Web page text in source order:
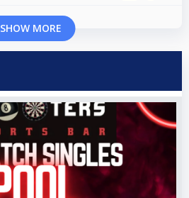
SHOW MORE